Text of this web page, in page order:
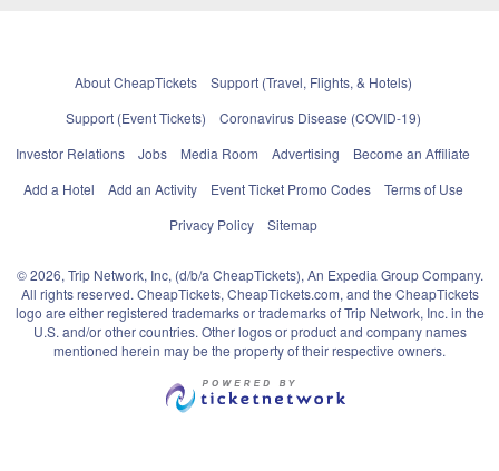
About CheapTickets
Support (Travel, Flights, & Hotels)
Support (Event Tickets)
Coronavirus Disease (COVID-19)
Investor Relations
Jobs Media Room Advertising
Become an Affiliate
Add a Hotel
Add an Activity Event Ticket Promo Codes
Terms of Use
Privacy Policy
Sitemap
© 2026, Trip Network, Inc, (d/b/a CheapTickets), An Expedia Group Company.
All rights reserved. CheapTickets, CheapTickets.com, and the CheapTickets
logo are either registered trademarks or trademarks of Trip Network, Inc. in the
U.S. and/or other countries. Other logos or product and company names
mentioned herein may be the property of their respective owners.